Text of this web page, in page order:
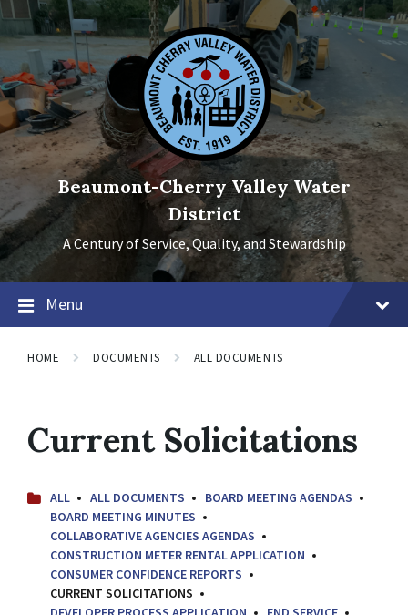
Skip
to
content
Skip
to
main
navigation
Skip
to
footer
Beaumont-Cherry Valley Water
District
A Century of Service, Quality, and Stewardship
Menu
HOME DOCUMENTS ALL DOCUMENTS
Current Solicitations
ALL ALL DOCUMENTS
BOARD MEETING AGENDAS
BOARD MEETING MINUTES
COLLABORATIVE AGENCIES AGENDAS
CONSTRUCTION METER RENTAL APPLICATION
CONSUMER CONFIDENCE REPORTS
CURRENT SOLICITATIONS